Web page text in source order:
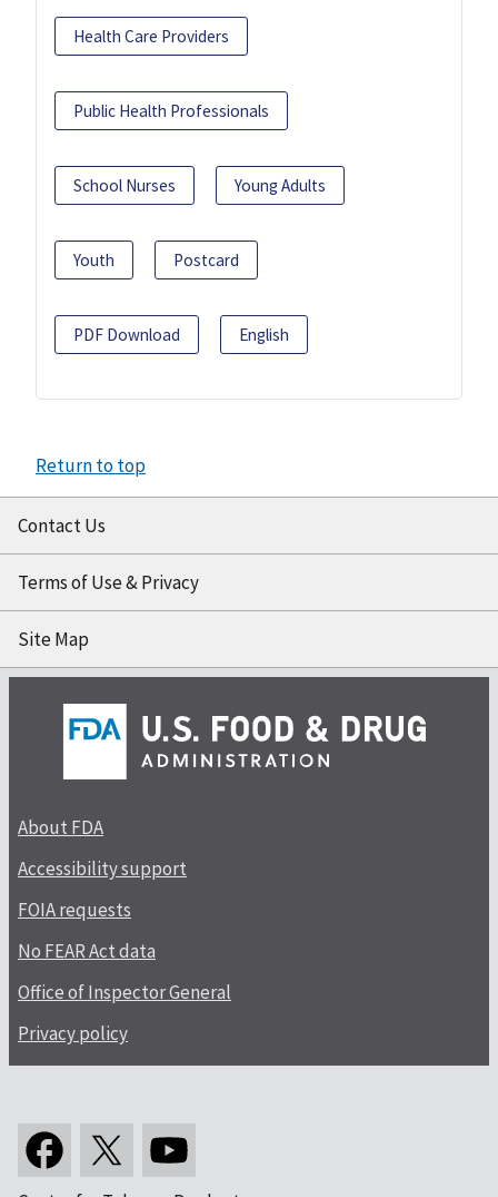
Health Care Providers
Public Health Professionals
School Nurses Young Adults
Youth Postcard
PDF Download English
Return to top
Contact Us
Terms of Use & Privacy
Site Map
About FDA
Accessibility support
FOIA requests
No FEAR Act data
Office of Inspector General
Privacy policy